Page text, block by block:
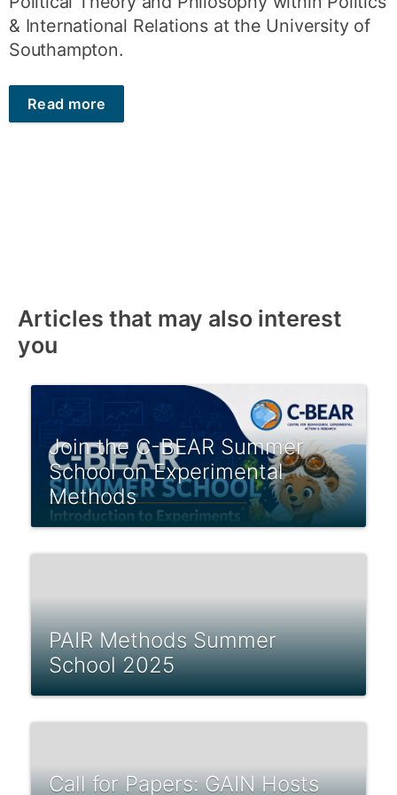
& International Relations at the University of
Southampton.
Read more
Articles that may also interest
you
Join the C-BEAR Summer
School on Experimental
Methods
PAIR Methods Summer
School 2025
Call for Papers: GAIN Hosts